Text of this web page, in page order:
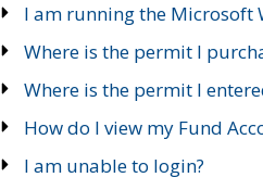
I am running the Microsoft
Where is the permit I
Where is the permit I
How do I view my Fund
I am unable to login?